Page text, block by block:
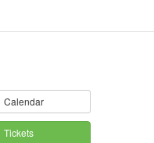
Calendar
Tickets